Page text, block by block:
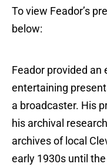
To view Feador’s
below:
Feador provided an
entertaining
a broadcaster. His
his archival
archives of local
early 1930s until